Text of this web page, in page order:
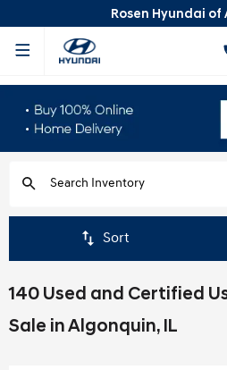
Rosen Hyundai of
Sort
140 Used and Certified
Sale in Algonquin, IL